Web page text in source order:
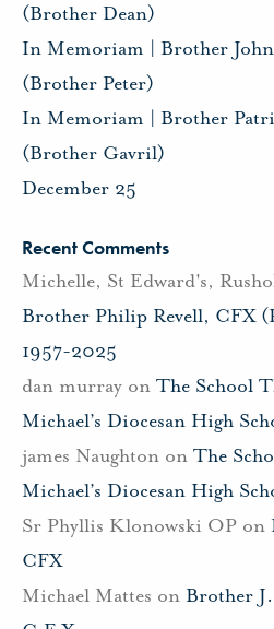
(Brother Dean)
In Memoriam | Brother
(Brother Peter)
In Memoriam | Brother
(Brother Gavril)
December 25
Recent Comments
Michelle, St Edward's,
Brother Philip Revell, CFX
1957-2025
dan murray on The School
Michael’s Diocesan High
james Naughton on The
Michael’s Diocesan High
Sr Phyllis Klonowski OP on
CFX
Michael Mattes on Brother